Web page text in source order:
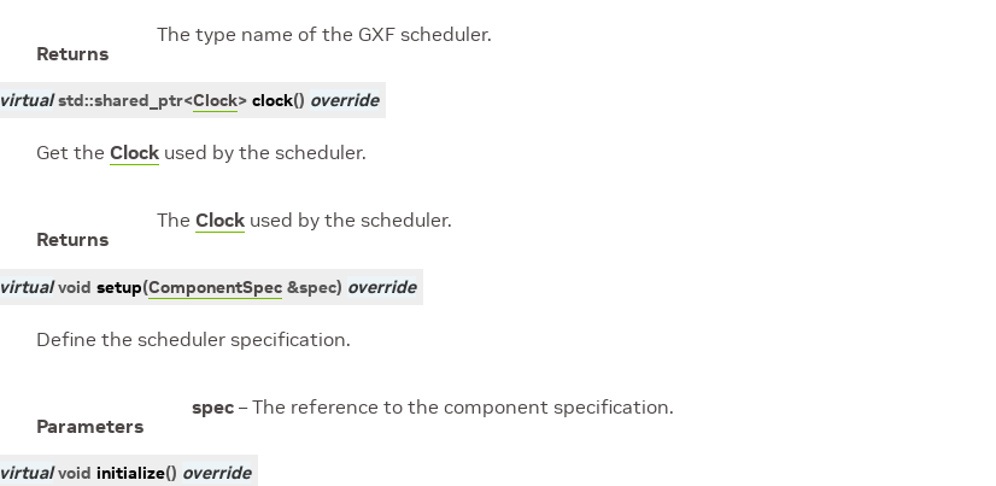
Returns
The type name of the GXF scheduler.
virtual std::shared_ptr<Clock> clock() override
Get the Clock used by the scheduler.
Returns
The Clock used by the scheduler.
virtual void setup(ComponentSpec &spec) override
Define the scheduler specification.
Parameters
spec – The reference to the component specification.
virtual void initialize() override